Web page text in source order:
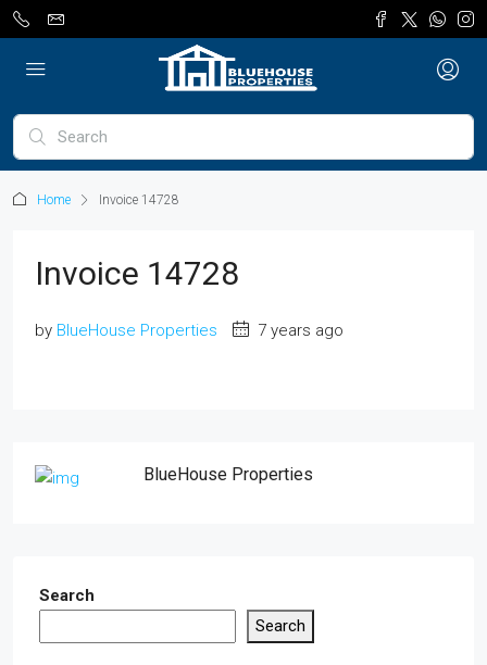
Home Invoice 14728
Invoice 14728
by BlueHouse Properties 7 years ago
BlueHouse Properties
Search
Search